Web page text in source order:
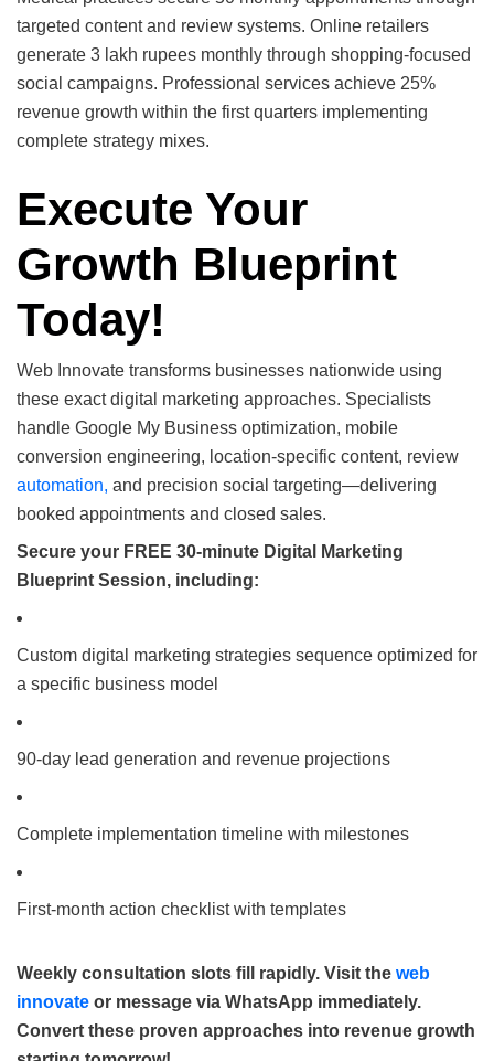
targeted content and review systems. Online retailers
generate 3 lakh rupees monthly through shopping-focused
social campaigns. Professional services achieve 25%
revenue growth within the first quarters implementing
complete strategy mixes.
Execute Your
Growth Blueprint
Today!
Web Innovate transforms businesses nationwide using
these exact digital marketing approaches. Specialists
handle Google My Business optimization, mobile
conversion engineering, location-specific content, review
automation, and precision social targeting—delivering
booked appointments and closed sales.
Secure your FREE 30-minute Digital Marketing
Blueprint Session, including:
Custom digital marketing strategies sequence optimized for
a specific business model
90-day lead generation and revenue projections
Complete implementation timeline with milestones
First-month action checklist with templates
Weekly consultation slots fill rapidly. Visit the web
innovate or message via WhatsApp immediately.
Convert these proven approaches into revenue growth